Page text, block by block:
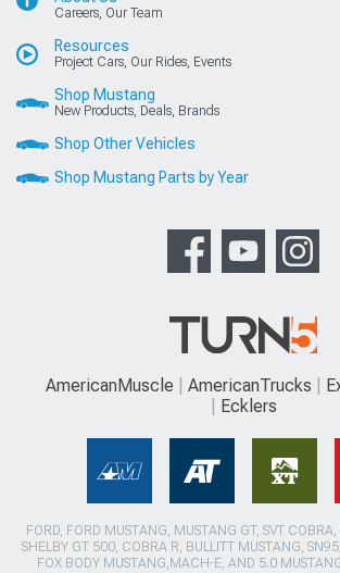
Careers, Our Team
Resources
Project Cars, Our Rides, Events
Shop Mustang
New Products, Deals, Brands
Shop Other Vehicles
Shop Mustang Parts by Year
AmericanMuscle AmericanTrucks
Ecklers
FORD, FORD MUSTANG, MUSTANG GT, SVT
SHELBY GT 500, COBRA R, BULLITT MUSTANG,
FOX BODY MUSTANG,MACH-E, AND 5.0